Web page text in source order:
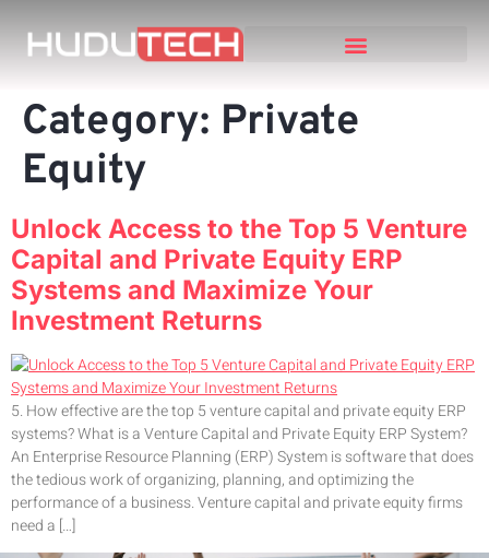
Category: Private
Equity
Unlock Access to the Top 5 Venture
Capital and Private Equity ERP
Systems and Maximize Your
Investment Returns
5. How effective are the top 5 venture capital and private equity ERP
systems? What is a Venture Capital and Private Equity ERP System?
An Enterprise Resource Planning (ERP) System is software that does
the tedious work of organizing, planning, and optimizing the
performance of a business. Venture capital and private equity firms
need a […]